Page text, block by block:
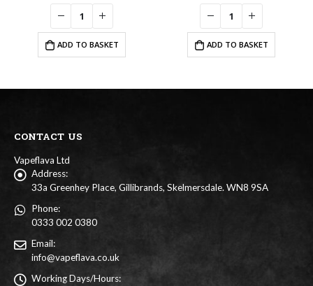
was:
£7.99.
is:
£6.49.
ADD TO BASKET
was:
£7.99.
is:
£6.49.
ADD TO BASKET
CONTACT US
Vapeflava Ltd
Address:
33a Greenhey Place, Gillibrands, Skelmersdale. WN8 9SA
Phone:
0333 002 0380
Email:
info@vapeflava.co.uk
Working Days/Hours: